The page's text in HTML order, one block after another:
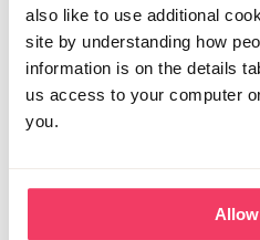
also like to use additional
site by understanding how
information is on the details
us access to your computer
you.
Ocean
My sons offender manager
every six months and always
They have asked him who
why his offender manger